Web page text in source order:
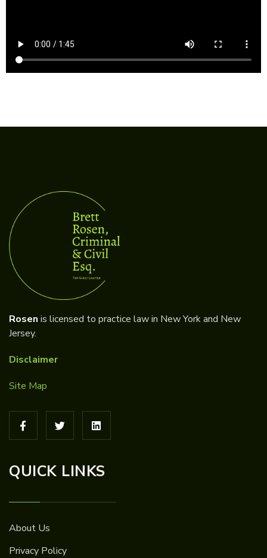
Rosen is licensed to practice law in New York and New
Jersey.
Disclaimer
Site Map
QUICK LINKS
About Us
Privacy Policy